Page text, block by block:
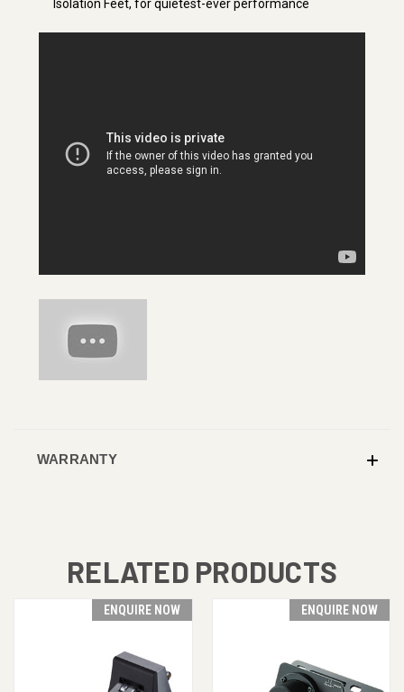
Isolation Feet, for quietest-ever performance
WARRANTY
RELATED PRODUCTS
ENQUIRE NOW ENQUIRE NOW